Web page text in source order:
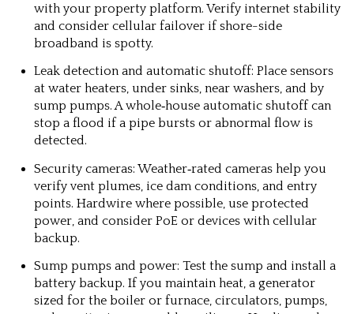
with your property platform. Verify internet stability
and consider cellular failover if shore-side
broadband is spotty.
Leak detection and automatic shutoff: Place sensors
at water heaters, under sinks, near washers, and by
sump pumps. A whole‑house automatic shutoff can
stop a flood if a pipe bursts or abnormal flow is
detected.
Security cameras: Weather‑rated cameras help you
verify vent plumes, ice dam conditions, and entry
points. Hardwire where possible, use protected
power, and consider PoE or devices with cellular
backup.
Sump pumps and power: Test the sump and install a
battery backup. If you maintain heat, a generator
sized for the boiler or furnace, circulators, pumps,